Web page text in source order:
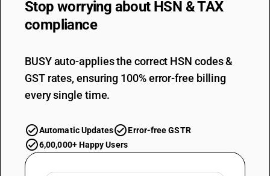
Stop worrying about HSN & TAX
compliance
BUSY auto-applies the correct HSN codes &
GST rates, ensuring 100% error-free billing
every single time.
Automatic Updates
Error-free GSTR
6,00,000+ Happy Users